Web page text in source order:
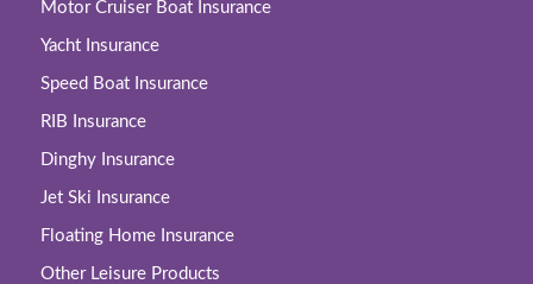
Motor Cruiser Boat Insurance
Yacht Insurance
Speed Boat Insurance
RIB Insurance
Dinghy Insurance
Jet Ski Insurance
Floating Home Insurance
Other Leisure Products